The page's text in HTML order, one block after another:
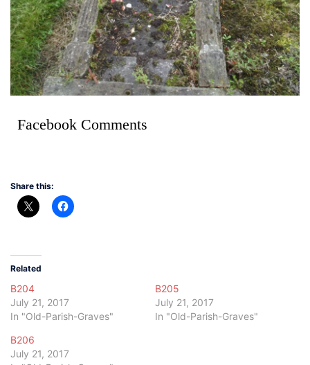
Facebook Comments
Share this:
Related
B204
July 21, 2017
In "Old-Parish-Graves"
B205
July 21, 2017
In "Old-Parish-Graves"
B206
July 21, 2017